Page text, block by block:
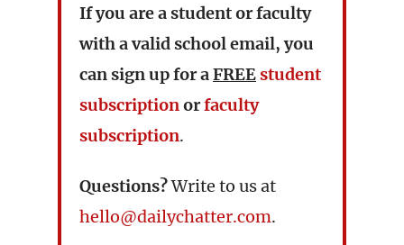
If you are a student or faculty
with a valid school email, you
can sign up for aFREE student
subscriptionorfaculty
subscription.
Questions?Write to us at
hello@dailychatter.com.